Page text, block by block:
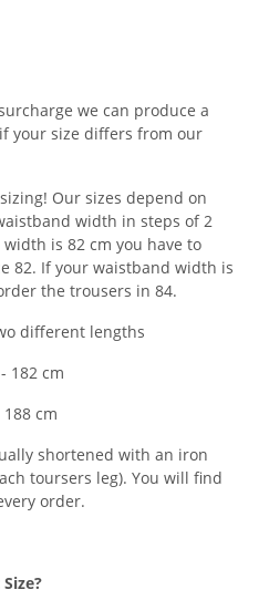
we can produce a
your size differs from our
Our sizes depend on
width in steps of 2
is 82 cm you have to
82. If your waistband width is
the trousers in 84.
different lengths
182 cm
cm
shortened with an iron
toursers leg). You will find
order.